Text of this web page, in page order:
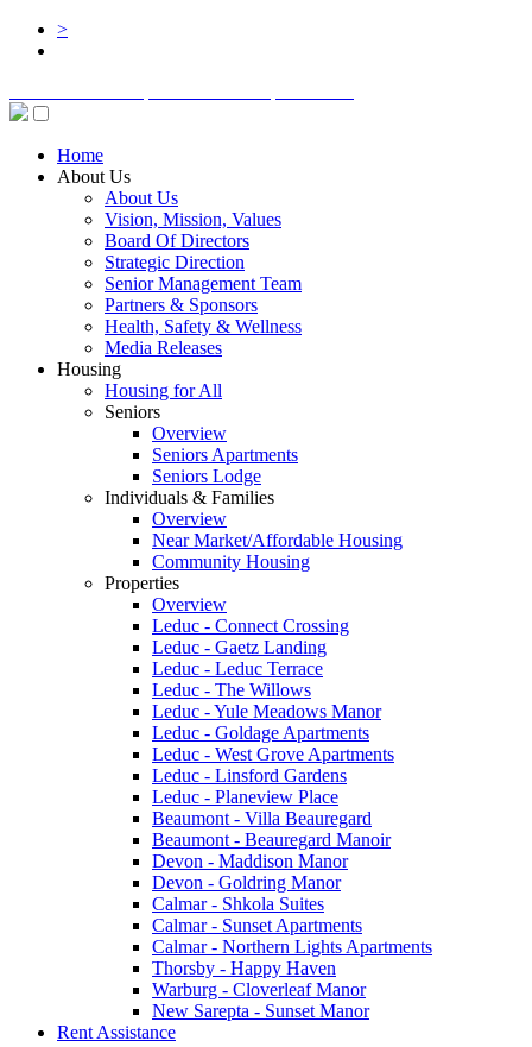
>
Home
About Us
About Us
Vision, Mission, Values
Board Of Directors
Strategic Direction
Senior Management Team
Partners & Sponsors
Health, Safety & Wellness
Media Releases
Housing
Housing for All
Seniors
Overview
Seniors Apartments
Seniors Lodge
Individuals & Families
Overview
Near Market/Affordable Housing
Community Housing
Properties
Overview
Leduc - Connect Crossing
Leduc - Gaetz Landing
Leduc - Leduc Terrace
Leduc - The Willows
Leduc - Yule Meadows Manor
Leduc - Goldage Apartments
Leduc - West Grove Apartments
Leduc - Linsford Gardens
Leduc - Planeview Place
Beaumont - Villa Beauregard
Beaumont - Beauregard Manoir
Devon - Maddison Manor
Devon - Goldring Manor
Calmar - Shkola Suites
Calmar - Sunset Apartments
Calmar - Northern Lights Apartments
Thorsby - Happy Haven
Warburg - Cloverleaf Manor
New Sarepta - Sunset Manor
Rent Assistance